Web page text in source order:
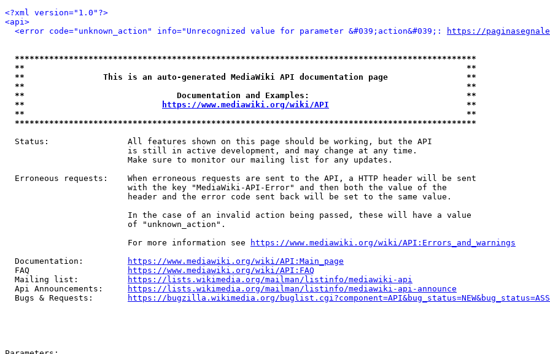
<?xml version="1.0"?>
<api>
<error code="unknown_action" info="Unrecognized value for parameter &#039;action&#039;:
https://
**********************************************************************************************
**                                                                                          **
**                This is an auto-generated MediaWiki API documentation page                **
**                                                                                          **
**                               Documentation and Examples:                                **
**
https://www.mediawiki.org/wiki/API
                            **
**                                                                                          **
**********************************************************************************************
  Status:                All features shown on this page should be working, but the API
                         is still in active development, and may change at any time.
                         Make sure to monitor our mailing list for any updates.
  Erroneous requests:    When erroneous requests are sent to the API, a HTTP header will be sent
                         with the key "MediaWiki-API-Error" and then both the value of the
                         header and the error code sent back will be set to the same value.
                         In the case of an invalid action being passed, these will have a value
                         of "unknown_action".
                         For more information see
https://www.mediawiki.org/wiki/API:Errors_and_warnings
  Documentation:
https://www.mediawiki.org/wiki/API:Main_page
  FAQ
https://www.mediawiki.org/wiki/API:FAQ
  Mailing list:
https://lists.wikimedia.org/mailman/listinfo/mediawiki-api
  Api Announcements:
https://lists.wikimedia.org/mailman/listinfo/mediawiki-api-announce
  Bugs & Requests:
https://bugzilla.wikimedia.org/